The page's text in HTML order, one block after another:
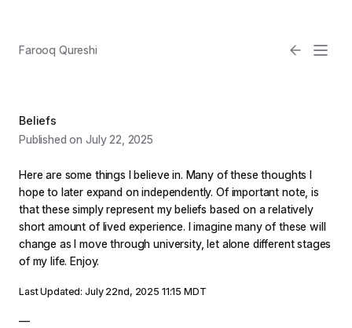
Farooq Qureshi
Email
Beliefs
Published on July 22, 2025
Here are some things I believe in. Many of these thoughts I
hope to later expand on independently. Of important note, is
that these simply represent my beliefs based on a relatively
short amount of lived experience. I imagine many of these will
change as I move through university, let alone different stages
of my life. Enjoy.
Last Updated: July 22nd, 2025 11:15 MDT
—